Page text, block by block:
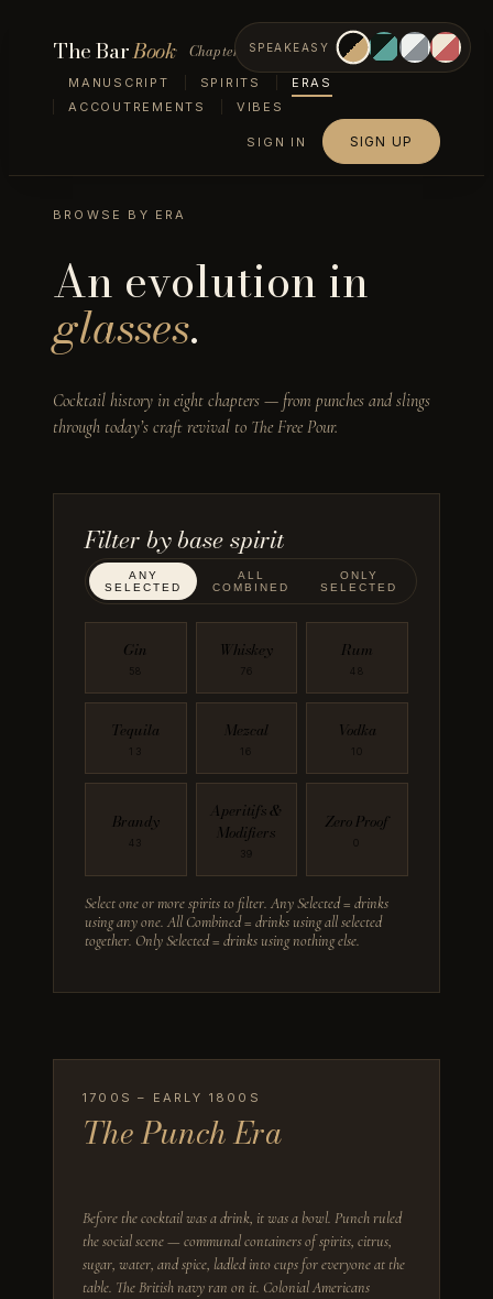
The BarBook Chapter III — Eras
MANUSCRIPT SPIRITS
ERAS
ACCOUTREMENTS
VIBES
SPEAKEASY
SIGN IN SIGN UP
BROWSE BY ERA
An evolution in
glasses.
Cocktail history in eight chapters — from punches and slings
through today’s craft revival to The Free Pour.
Filter bybase spirit
ANY
SELECTED
ALL
COMBINED
ONLY
SELECTED
Gin
58
Whiskey
76
Rum
48
Tequila Mezcal Vodka
Brandy
Aperitifs &
Modifiers
Zero Proof
Select one or more spirits to filter. Any Selected = drinks
using any one. All Combined = drinks using all selected
together. Only Selected = drinks using nothing else.
1700S – EARLY 1800S
The Punch Era
Before the cocktail was a drink, it was a bowl. Punch ruled
the social scene — communal containers of spirits, citrus,
sugar, water, and spice, ladled into cups for everyone at the
table. The British navy ran on it. Colonial Americans